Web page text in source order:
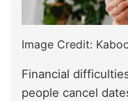
Image Credit:
Financial
people cancel